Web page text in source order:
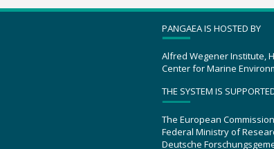
PANGAEA IS HOSTED BY
Alfred Wegener Institute,
Center for Marine
THE SYSTEM IS
The European
Federal Ministry of
Deutsche